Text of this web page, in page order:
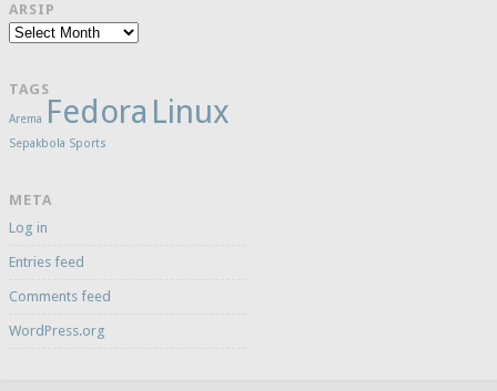
ARSIP
Arsip
TAGS
Arema Fedora Linux
Sepakbola Sports
META
Log in
Entries feed
Comments feed
WordPress.org